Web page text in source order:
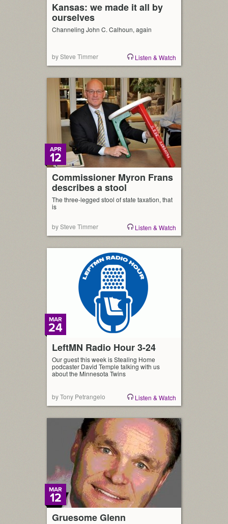
Kansas: we made it all by
ourselves
Channeling John C. Calhoun, again
by Steve Timmer Listen & Watch
Commissioner Myron Frans
describes a stool
APR
12
The three-legged stool of state taxation, that
is
by Steve Timmer Listen & Watch
LeftMN Radio Hour 3-24
MAR
24
Our guest this week is Stealing Home
podcaster David Temple talking with us
about the Minnesota Twins
by Tony Petrangelo Listen & Watch
Gruesome Glenn
MAR
12